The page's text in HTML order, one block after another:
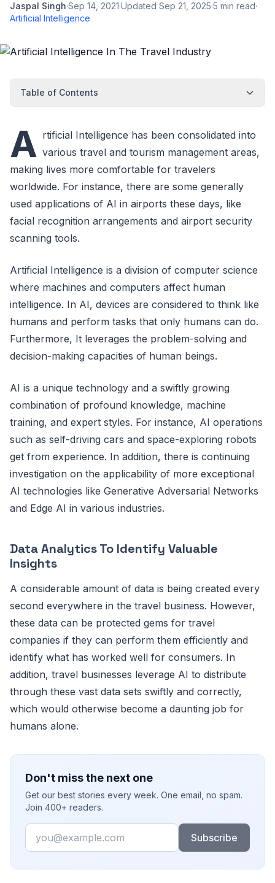
Jaspal Singh·Sep 14, 2021·Updated Sep 21, 2025·5 min read·
Artificial Intelligence
Table of Contents
A rtificial Intelligence has been consolidated into
various travel and tourism management areas,
making lives more comfortable for travelers
worldwide. For instance, there are some generally
used applications of AI in airports these days, like
facial recognition arrangements and airport security
scanning tools.
Artificial Intelligence is a division of computer science
where machines and computers affect human
intelligence. In AI, devices are considered to think like
humans and perform tasks that only humans can do.
Furthermore, It leverages the problem-solving and
decision-making capacities of human beings.
AI is a unique technology and a swiftly growing
combination of profound knowledge, machine
training, and expert styles. For instance, AI operations
such as self-driving cars and space-exploring robots
get from experience. In addition, there is continuing
investigation on the applicability of more exceptional
AI technologies like Generative Adversarial Networks
and Edge AI in various industries.
Data Analytics To Identify Valuable
Insights
A considerable amount of data is being created every
second everywhere in the travel business. However,
these data can be protected gems for travel
companies if they can perform them efficiently and
identify what has worked well for consumers. In
addition, travel businesses leverage AI to distribute
through these vast data sets swiftly and correctly,
which would otherwise become a daunting job for
humans alone.
Don't miss the next one
Get our best stories every week. One email, no spam.
Join 400+ readers.
Email
Subscribe